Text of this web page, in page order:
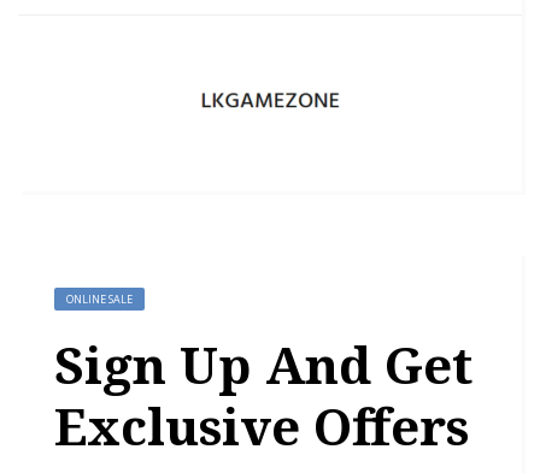
ONLINE SALE
Sign Up And Get
Exclusive Offers